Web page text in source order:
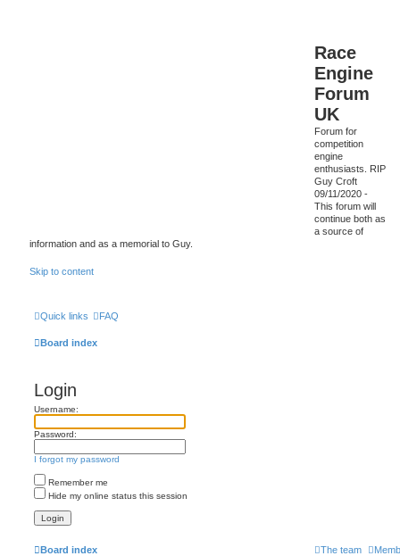
Race
Engine
Forum
UK
Forum for
competition
engine
enthusiasts. RIP
Guy Croft
09/11/2020 -
This forum will
continue both as
a source of
information and as a memorial to Guy.
Skip to content
Quick links FAQ
Board index
Login
Username:
Password:
I forgot my password
Remember me
Hide my online status this session
Board index The team